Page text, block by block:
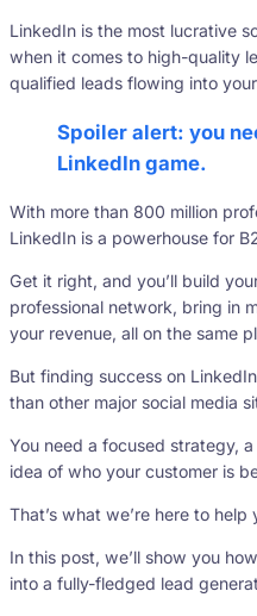
LinkedIn is the most lucrative
when it comes to high-quality
qualified leads flowing into
Spoiler alert: you
LinkedIn game.
With more than 800 million
LinkedIn is a powerhouse for
Get it right, and you’ll build
professional network, bring in
your revenue, all on the same
But finding success on
than other major social media
You need a focused strategy,
idea of who your customer is
That’s what we’re here to help
In this post, we’ll show you
into a fully-fledged lead